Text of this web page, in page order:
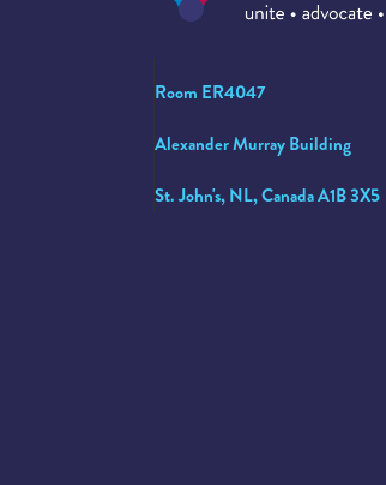
Room ER4047
Alexander Murray Building
St. John's, NL, Canada A1B 3X5